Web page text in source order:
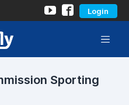
Login
Sporting